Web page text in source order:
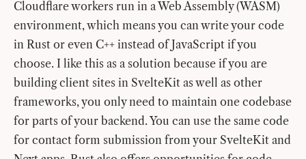
Cloudflare workers run in a Web Assembly (WASM)
environment, which means you can write your code
in Rust or even C++ instead of JavaScript if you
choose. I like this as a solution because if you are
building client sites in SvelteKit as well as other
frameworks, you only need to maintain one codebase
for parts of your backend. You can use the same code
for contact form submission from your SvelteKit and